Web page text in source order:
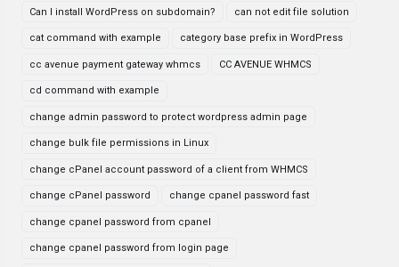
Can I install WordPress on subdomain? can not edit file solution
cat command with example category base prefix in WordPress
cc avenue payment gateway whmcs CC AVENUE WHMCS
cd command with example
change admin password to protect wordpress admin page
change bulk file permissions in Linux
change cPanel account password of a client from WHMCS
change cPanel password change cpanel password fast
change cpanel password from cpanel
change cpanel password from login page